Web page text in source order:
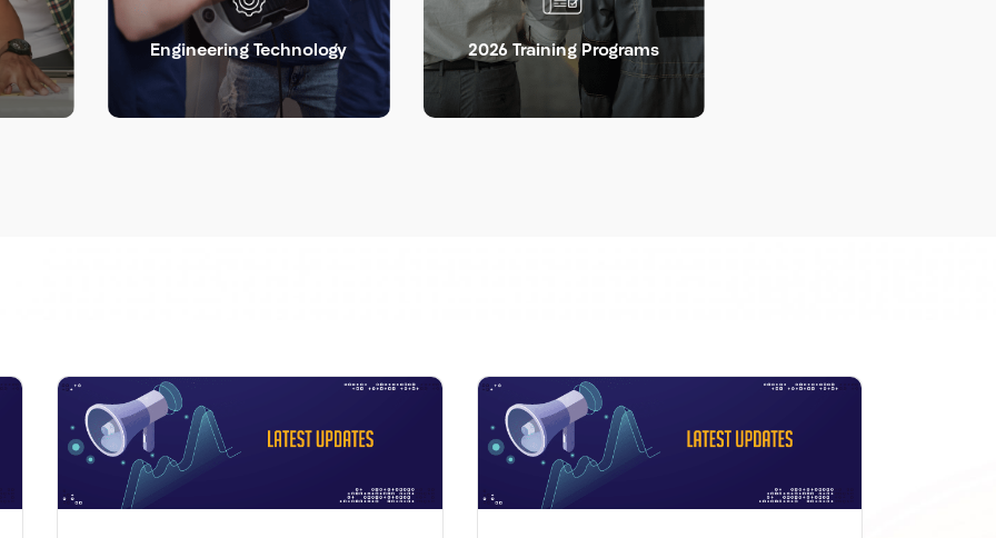
Engineering Technology
LEARN MORE >
2026 Training Programs
LEARN MORE >